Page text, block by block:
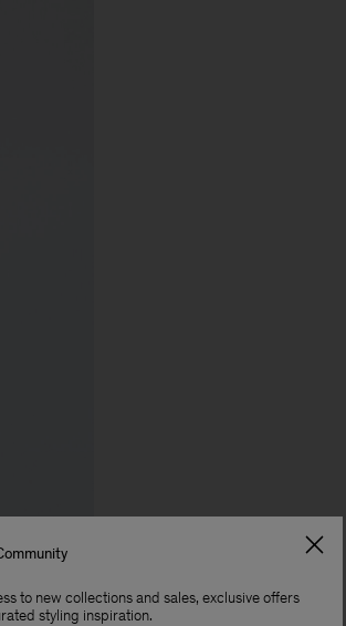
to new collections and sales, exclusive offers
styling inspiration.